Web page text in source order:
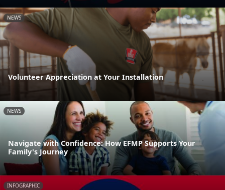
NEWS
Volunteer Appreciation at Your Installation
NEWS
Navigate with Confidence: How EFMP Supports Your
Family's Journey
INFOGRAPHIC